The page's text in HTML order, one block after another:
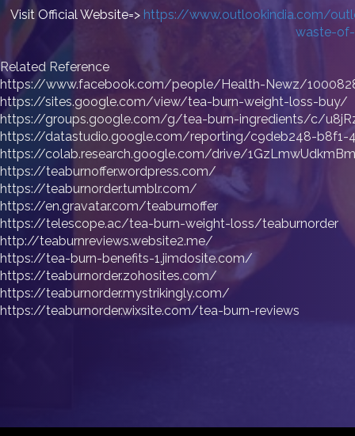
Visit Official Website=> https://www.outlookindia.com/
waste-
Related Reference
https://www.facebook.com/people/Health-Newz/
https://sites.google.com/view/tea-burn-weight-loss-buy/
https://groups.google.com/g/tea-burn-ingredients/c/
https://datastudio.google.com/reporting/c9deb248-b8f1-
https://colab.research.google.com/drive/
https://teaburnoffer.wordpress.com/
https://teaburnorder.tumblr.com/
https://en.gravatar.com/teaburnoffer
https://telescope.ac/tea-burn-weight-loss/teaburnorder
http://teaburnreviews.website2.me/
https://tea-burn-benefits-1.jimdosite.com/
https://teaburnorder.zohosites.com/
https://teaburnorder.mystrikingly.com/
https://teaburnorder.wixsite.com/tea-burn-reviews